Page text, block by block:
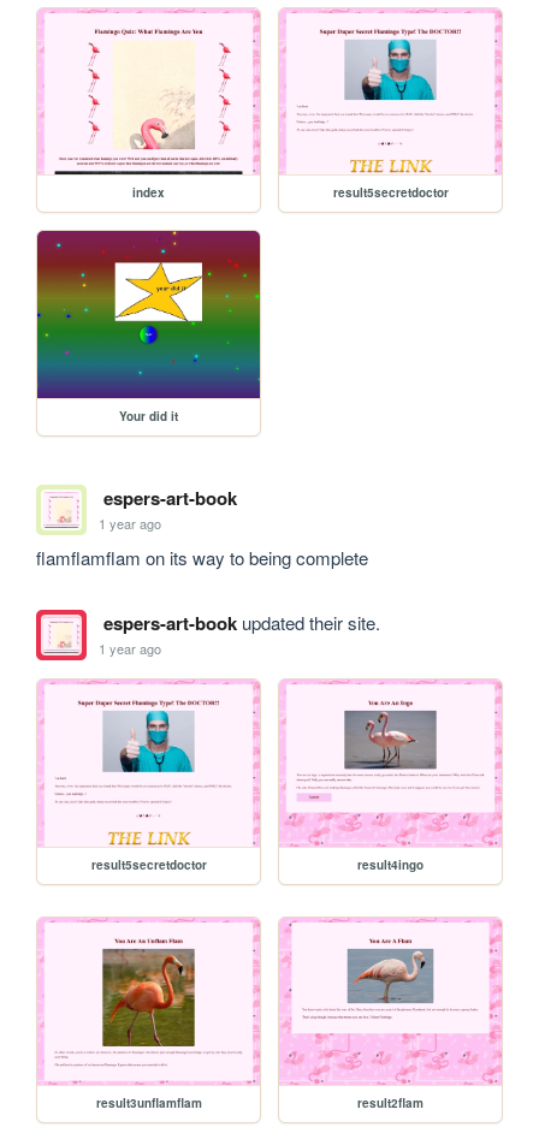
index result5secretdoctor
Your did it
espers-art-book
1 year ago
flamflamflam on its way to being complete
espers-art-bookupdated their site.
1 year ago
result5secretdoctor result4ingo
result3unflamflam result2flam